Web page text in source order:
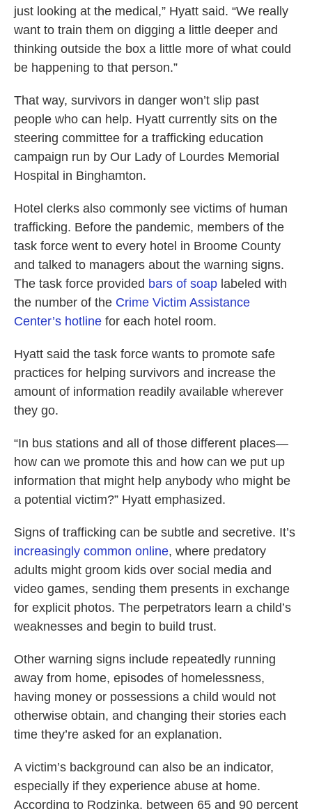
just looking at the medical,” Hyatt said. “We really
want to train them on digging a little deeper and
thinking outside the box a little more of what could
be happening to that person.”
That way, survivors in danger won’t slip past
people who can help. Hyatt currently sits on the
steering committee for a trafficking education
campaign run by Our Lady of Lourdes Memorial
Hospital in Binghamton.
Hotel clerks also commonly see victims of human
trafficking. Before the pandemic, members of the
task force went to every hotel in Broome County
and talked to managers about the warning signs.
The task force provided bars of soap labeled with
the number of the Crime Victim Assistance
Center’s hotline for each hotel room.
Hyatt said the task force wants to promote safe
practices for helping survivors and increase the
amount of information readily available wherever
they go.
“In bus stations and all of those different places—
how can we promote this and how can we put up
information that might help anybody who might be
a potential victim?” Hyatt emphasized.
Signs of trafficking can be subtle and secretive. It’s
increasingly common online, where predatory
adults might groom kids over social media and
video games, sending them presents in exchange
for explicit photos. The perpetrators learn a child’s
weaknesses and begin to build trust.
Other warning signs include repeatedly running
away from home, episodes of homelessness,
having money or possessions a child would not
otherwise obtain, and changing their stories each
time they’re asked for an explanation.
A victim’s background can also be an indicator,
especially if they experience abuse at home.
According to Rodzinka, between 65 and 90 percent